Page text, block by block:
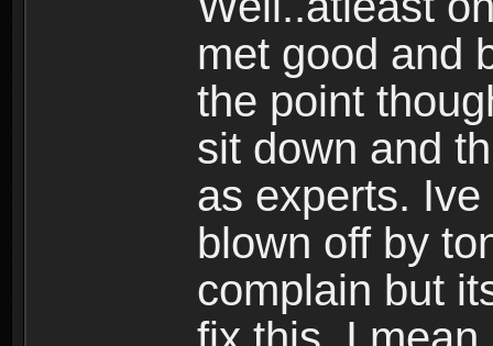
met good and
the point
sit down and
as experts.
blown off by
complain but